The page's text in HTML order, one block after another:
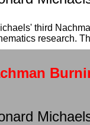
third
research.